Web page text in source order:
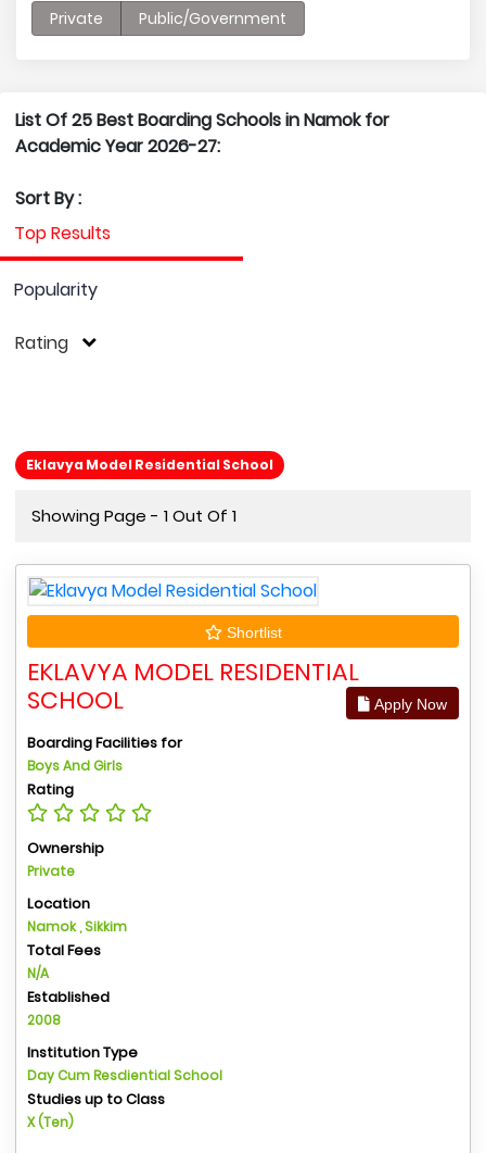
Private Public/Government
List Of 25 Best Boarding Schools in Namok for
Academic Year 2026-27:
Sort By :
Top Results
Popularity
Rating
Eklavya Model Residential School
Showing Page - 1 Out Of 1
Shortlist
EKLAVYA MODEL RESIDENTIAL
SCHOOL
Apply Now
Boarding Facilities for
Boys And Girls
Rating
Ownership
Private
Location
Namok , Sikkim
Total Fees
N/A
Established
2008
Institution Type
Day Cum Resdiential School
Studies up to Class
X (Ten)